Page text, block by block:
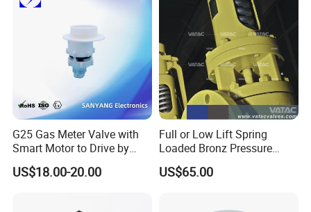
G25 Gas Meter Valve with
Smart Motor to Drive by
Low Current Consumption
US$18.00-20.00
Full or Low Lift Spring
Loaded Bronz Pressure
Safety Relief Valve
US$65.00